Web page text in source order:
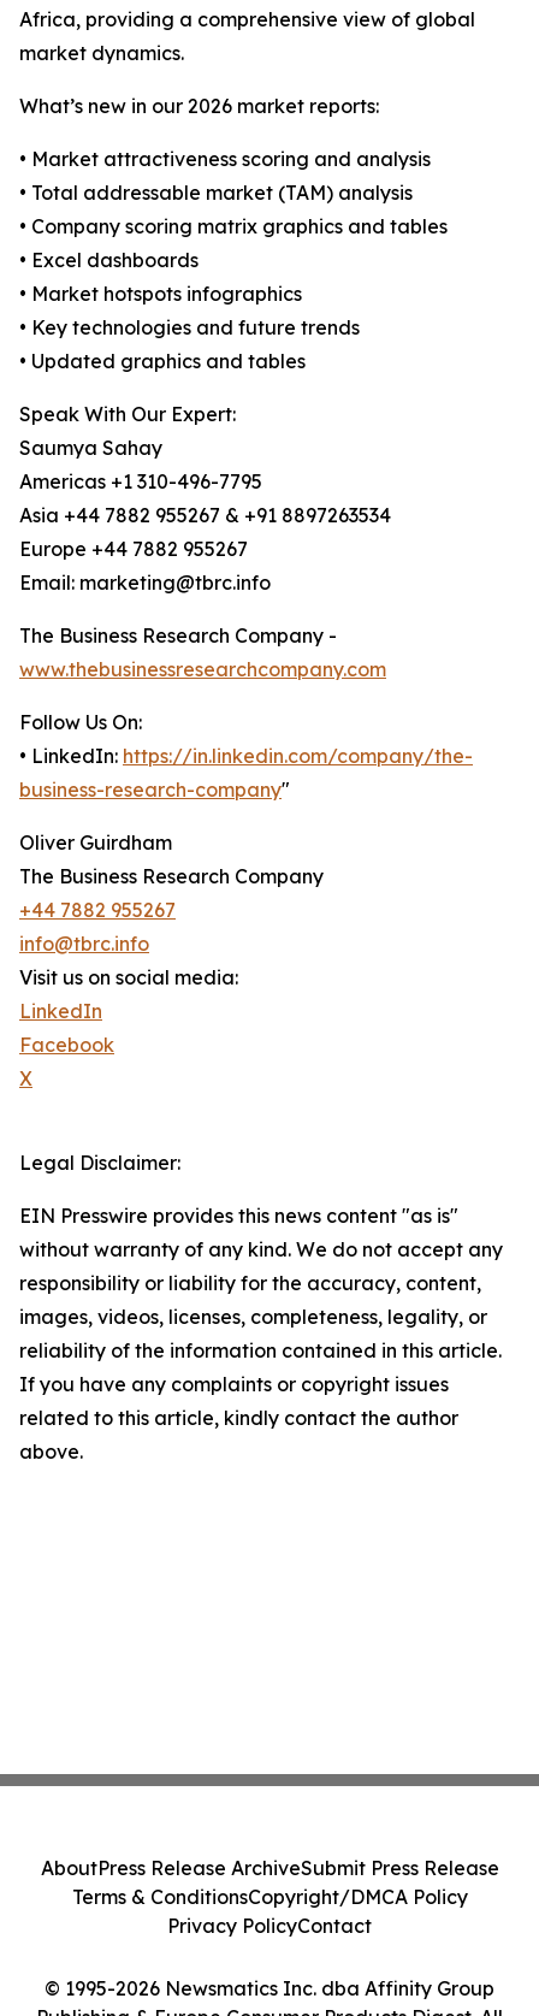
Africa, providing a comprehensive view of global
market dynamics.
What’s new in our 2026 market reports:
• Market attractiveness scoring and analysis
• Total addressable market (TAM) analysis
• Company scoring matrix graphics and tables
• Excel dashboards
• Market hotspots infographics
• Key technologies and future trends
• Updated graphics and tables
Speak With Our Expert:
Saumya Sahay
Americas +1 310-496-7795
Asia +44 7882 955267 & +91 8897263534
Europe +44 7882 955267
Email: marketing@tbrc.info
The Business Research Company -
www.thebusinessresearchcompany.com
Follow Us On:
• LinkedIn: https://in.linkedin.com/company/the-
business-research-company"
Oliver Guirdham
The Business Research Company
+44 7882 955267
info@tbrc.info
Visit us on social media:
LinkedIn
Facebook
X
Legal Disclaimer:
EIN Presswire provides this news content "as is"
without warranty of any kind. We do not accept any
responsibility or liability for the accuracy, content,
images, videos, licenses, completeness, legality, or
reliability of the information contained in this article.
If you have any complaints or copyright issues
related to this article, kindly contact the author
above.
© 1995-2026 Newsmatics Inc. dba Affinity Group
AboutPress Release ArchiveSubmit Press Release
Terms & ConditionsCopyright/DMCA Policy
Privacy PolicyContact